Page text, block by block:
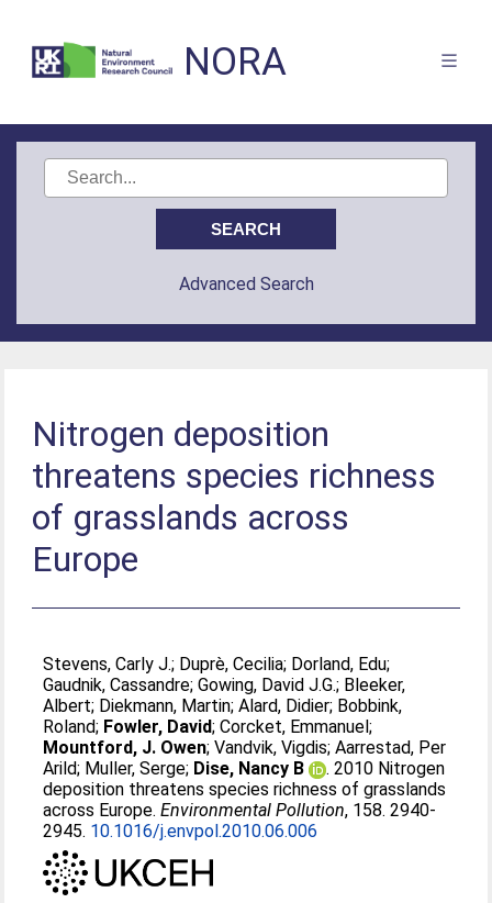
NORA
Advanced Search
Nitrogen deposition
threatens species richness
of grasslands across
Europe
Stevens, Carly J.; Duprè, Cecilia; Dorland, Edu;
Gaudnik, Cassandre;Gowing, David J.G.; Bleeker,
Albert; Diekmann, Martin;Alard, Didier; Bobbink,
Roland; Fowler, David;Corcket, Emmanuel;
Mountford, J. Owen;Vandvik, Vigdis;Aarrestad, Per
Arild; Muller, Serge; Dise, Nancy B
. 2010 Nitrogen
deposition threatens species richness of grasslands
across Europe.Environmental Pollution, 158. 2940-
2945. 10.1016/j.envpol.2010.06.006